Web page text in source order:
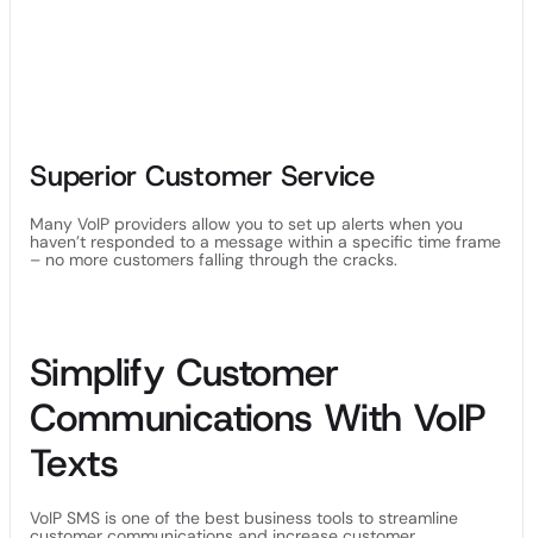
Superior Customer Service
Many VoIP providers allow you to set up alerts when you
haven’t responded to a message within a specific time frame
– no more customers falling through the cracks.
Simplify Customer
Communications With VoIP
Texts
VoIP SMS is one of the best business tools to streamline